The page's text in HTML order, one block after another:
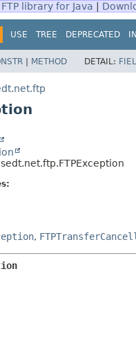
library for Java
USE TREE DEPRECATED
| METHOD DETAIL:
,